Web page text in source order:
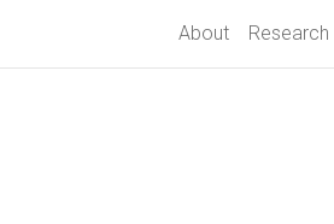
About Research